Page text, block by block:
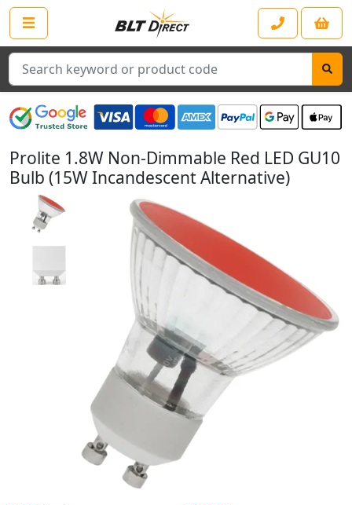
Search
Prolite 1.8W Non-Dimmable Red LED GU10
Bulb (15W Incandescent Alternative)